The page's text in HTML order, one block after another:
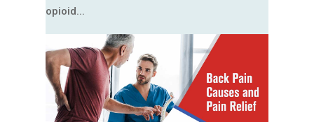
opioid...